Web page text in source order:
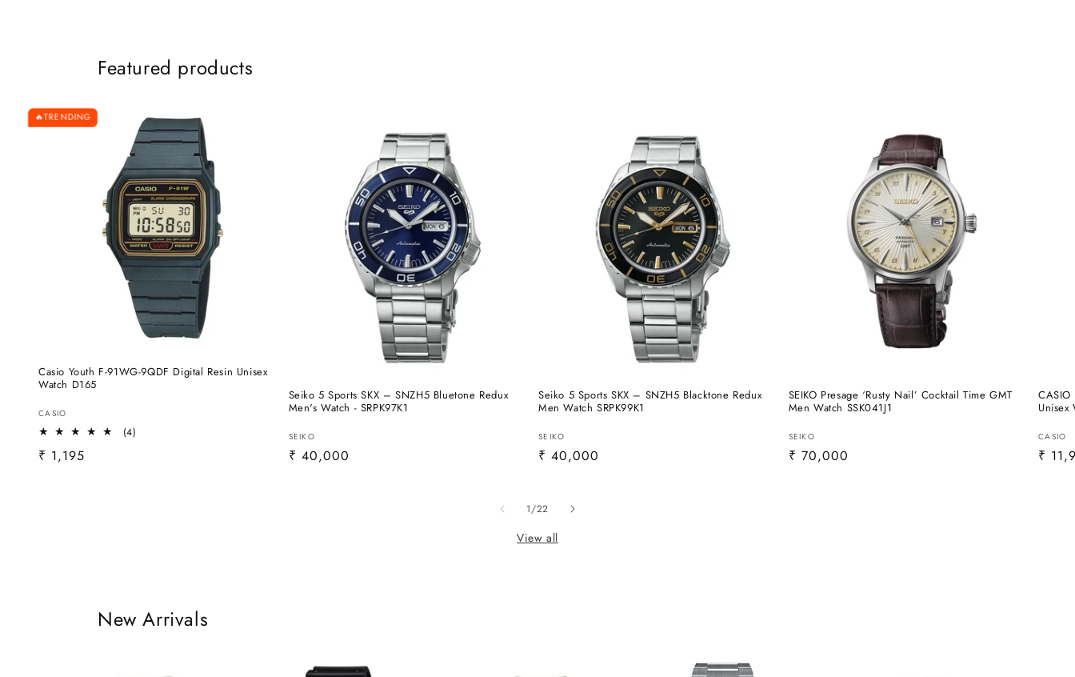
Featured products
TRENDING
Casio Youth F-91WG-9QDF Digital Resin Unisex
Watch D165
Vendor:
CASIO
(4)
Regular
₹ 1,195
Seiko 5 Sports SKX – SNZH5 Bluetone Redux
Men's Watch - SRPK97K1
Vendor:
SEIKO
Regular
₹ 40,000
Seiko 5 Sports SKX – SNZH5 Blacktone Redux
Men Watch SRPK99K1
Vendor:
SEIKO
Regular
₹ 40,000
SEIKO Presage ‘Rusty Nail’ Cocktail Time GMT
Men Watch SSK041J1
Vendor:
SEIKO
Regular
₹ 70,000
CASIO
Unisex
CASIO
₹
1/of
22
View all
New Arrivals